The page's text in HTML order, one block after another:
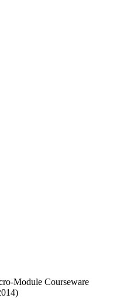
Module Courseware